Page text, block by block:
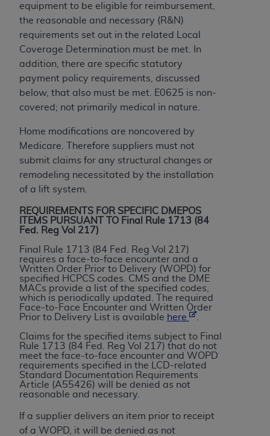
equipment to be eligible for reimbursement,
the reasonable and necessary (R&N)
requirements set out in the related Local
Coverage Determination must be met. In
addition, there are specific statutory
payment policy requirements, discussed
below, that also must be met. E0625 is non-
covered; not primarily medical in nature.
Home modifications are noncovered by
Medicare. Therefore suppliers must not
submit claims for any structural changes or
remodeling necessitated by the installation
of a lift system.
REQUIREMENTS FOR SPECIFIC DMEPOS
ITEMS PURSUANT TO Final Rule 1713 (84
Fed. Reg Vol 217)
Final Rule 1713 (84 Fed. Reg Vol 217)
requires a face-to-face encounter and a
Written Order Prior to Delivery (WOPD) for
specified HCPCS codes. CMS and the DME
MACs provide a list of the specified codes,
which is periodically updated. The required
Face-to-Face Encounter and Written Order
Prior to Delivery List is available here
Claims for the specified items subject to Final
Rule 1713 (84 Fed. Reg Vol 217) that do not
meet the face-to-face encounter and WOPD
requirements specified in the LCD-related
Standard Documentation Requirements
Article (A55426) will be denied as not
reasonable and necessary.
If a supplier delivers an item prior to receipt
of a WOPD, it will be denied as not
CLAIMS ATTRIBUTABLE TO ANY ERRORS,
OMISSIONS, OR OTHER INACCURACIES IN THE
INFORMATION OR MATERIAL CONTAINED ON
THIS PAGE. In no event shall CMS be liable for
direct, indirect, special, incidental, or consequential
damages arising out of the use of such information
or material.
acceptable to you, please indicate your agreement
and acceptance by clicking below on the button
labeled “accept”.
License For Use of Current
Dental Terminology (CDTTM
These materials contain Current Dental
Terminology (CDTTM), Copyright©2025 American
Dental Association (ADA). All rights reserved. CDT
is a trademark of theADA.
The license granted herein is expressly conditioned
upon your acceptance of all terms and conditions
contained in this Agreement. By clicking below in
the button labeled “I ACCEPT” you hereby
acknowledge that you have read, understood, and
agree to all terms and conditions set forth in this
conditions set forth herein, click below on the button